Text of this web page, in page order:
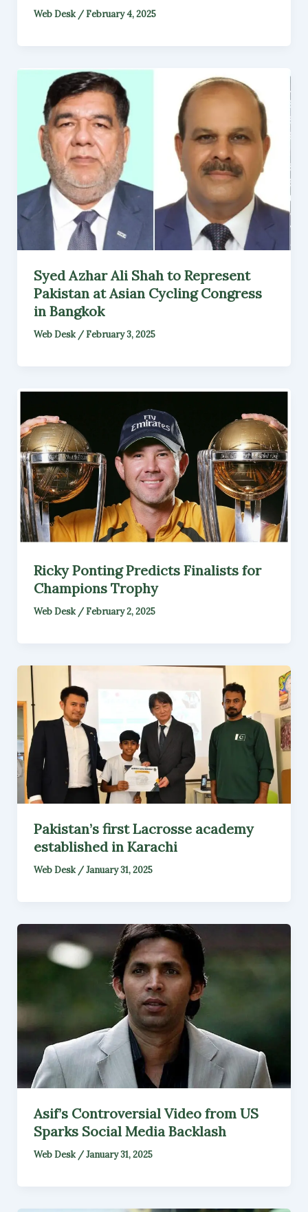
Web Desk /February 4, 2025
Syed Azhar Ali Shah to Represent
Pakistan at Asian Cycling Congress
in Bangkok
Web Desk /February 3, 2025
Ricky Ponting Predicts Finalists for
Champions Trophy
Web Desk /February 2, 2025
Pakistan’s first Lacrosse academy
established in Karachi
Web Desk /January 31, 2025
Asif’s Controversial Video from US
Sparks Social Media Backlash
Web Desk/January 31, 2025